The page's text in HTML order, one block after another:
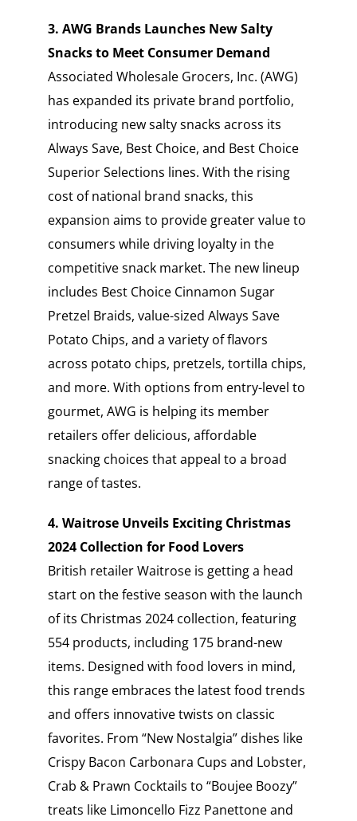
3. AWG Brands Launches New Salty
Snacks to Meet Consumer Demand
Associated Wholesale Grocers, Inc. (AWG)
has expanded its private brand portfolio,
introducing new salty snacks across its
Always Save, Best Choice, and Best Choice
Superior Selections lines. With the rising
cost of national brand snacks, this
expansion aims to provide greater value to
consumers while driving loyalty in the
competitive snack market. The new lineup
includes Best Choice Cinnamon Sugar
Pretzel Braids, value-sized Always Save
Potato Chips, and a variety of flavors
across potato chips, pretzels, tortilla chips,
and more. With options from entry-level to
gourmet, AWG is helping its member
retailers offer delicious, affordable
snacking choices that appeal to a broad
range of tastes.
4. Waitrose Unveils Exciting Christmas
2024 Collection for Food Lovers
British retailer Waitrose is getting a head
start on the festive season with the launch
of its Christmas 2024 collection, featuring
554 products, including 175 brand-new
items. Designed with food lovers in mind,
this range embraces the latest food trends
and offers innovative twists on classic
favorites. From “New Nostalgia” dishes like
Crispy Bacon Carbonara Cups and Lobster,
Crab & Prawn Cocktails to “Boujee Boozy”
treats like Limoncello Fizz Panettone and